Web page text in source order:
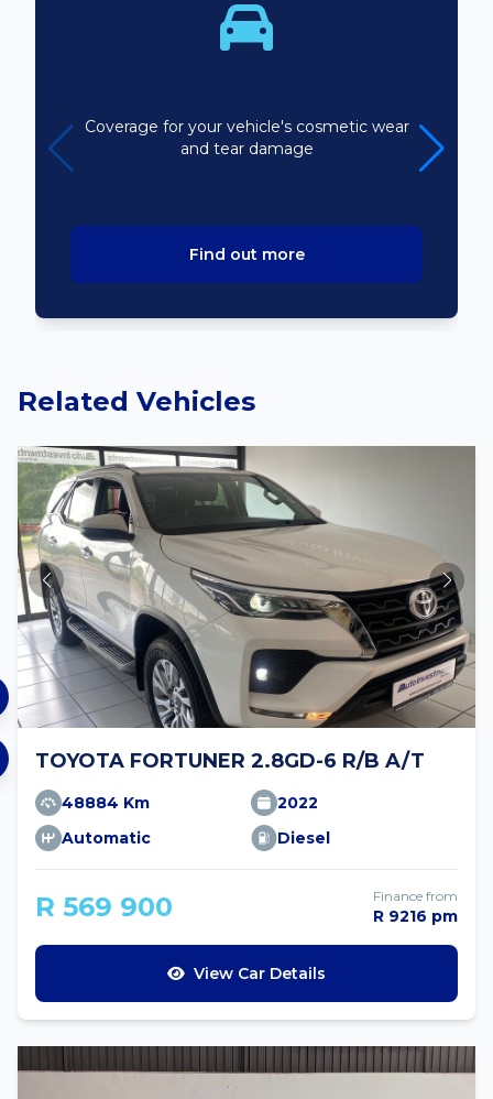
Coverage for your vehicle's cosmetic wear
and tear damage
Find out more
Related Vehicles
TOYOTA FORTUNER 2.8GD-6 R/B A/T
48884 Km
2022
Automatic
Diesel
R 569 900 Finance from
R 9216 pm
View Car Details